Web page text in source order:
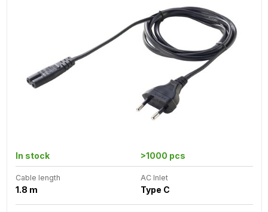
In stock >1000 pcs
Cable length
1.8 m
AC Inlet
Type C